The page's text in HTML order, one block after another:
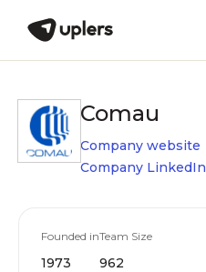
Comau
Company website
Company LinkedIn
Founded in
1973
Team Size
962